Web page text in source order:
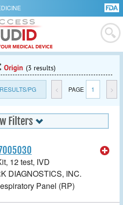
Origin (3 results)
PG < PAGE 1 >
Filters
12 test, IVD
DIAGNOSTICS, INC.
Panel (RP)